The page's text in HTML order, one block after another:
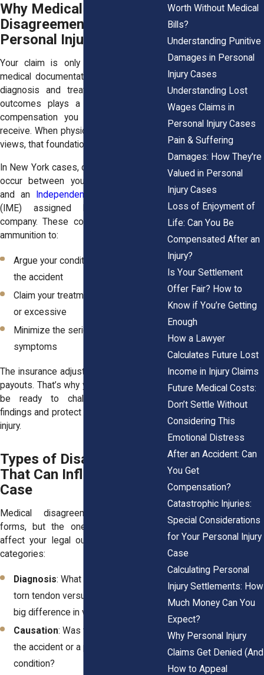
Why Medical
Disagreements Matter in
Personal Injury Claims
Your claim is only as strong as your
medical documentation. Everything from
diagnosis and treatment to long-term
outcomes plays a role in how much
compensation you may be eligible to
receive. When physicians offer opposing
views, that foundation can crack.
In New York cases, disagreements often
occur between your treating physician
and an
Independent Medical Examiner
(IME) assigned by the insurance
company. These conflicts give insurers
ammunition to:
Argue your condition isn’t related to
the accident
Claim your treatment is unnecessary
or excessive
Minimize the seriousness of your
symptoms
The insurance adjuster’s job is to reduce
payouts. That’s why your legal team must
be ready to challenge questionable
findings and protect the evidence of your
injury.
Types of Disagreements
That Can Influence Your
Case
Medical disagreements take many
forms, but the ones that most often
affect your legal outcome fall into five
categories:
Diagnosis: What is actually wrong? A
torn tendon versus a strain makes a
big difference in value.
Causation: Was the injury caused by
the accident or a preexisting
condition?
Worth Without Medical
Bills?
Understanding Punitive
Damages in Personal
Injury Cases
Understanding Lost
Wages Claims in
Personal Injury Cases
Pain & Suffering
Damages: How They're
Valued in Personal
Injury Cases
Loss of Enjoyment of
Life: Can You Be
Compensated After an
Injury?
Is Your Settlement
Offer Fair? How to
Know if You’re Getting
Enough
How a Lawyer
Calculates Future Lost
Income in Injury Claims
Future Medical Costs:
Don’t Settle Without
Considering This
Emotional Distress
After an Accident: Can
You Get
Compensation?
Catastrophic Injuries:
Special Considerations
for Your Personal Injury
Case
Calculating Personal
Injury Settlements: How
Much Money Can You
Expect?
Why Personal Injury
Claims Get Denied (And
How to Appeal